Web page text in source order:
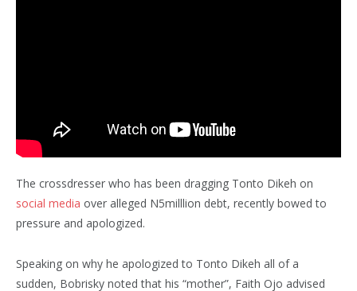
The crossdresser who has been dragging Tonto Dikeh on
social media over alleged N5milllion debt, recently bowed to
pressure and apologized.
Speaking on why he apologized to Tonto Dikeh all of a
sudden, Bobrisky noted that his “mother”, Faith Ojo advised